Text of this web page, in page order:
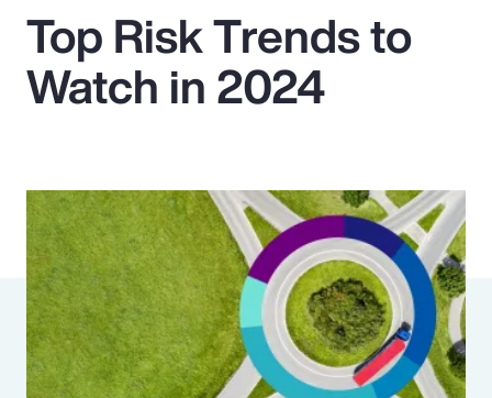
Popular Searches
Insurance
Pay Transparency
Parametrics
Risk Management
Top Risk Trends to
Watch in 2024